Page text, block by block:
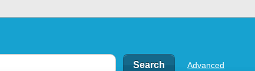
Advanced